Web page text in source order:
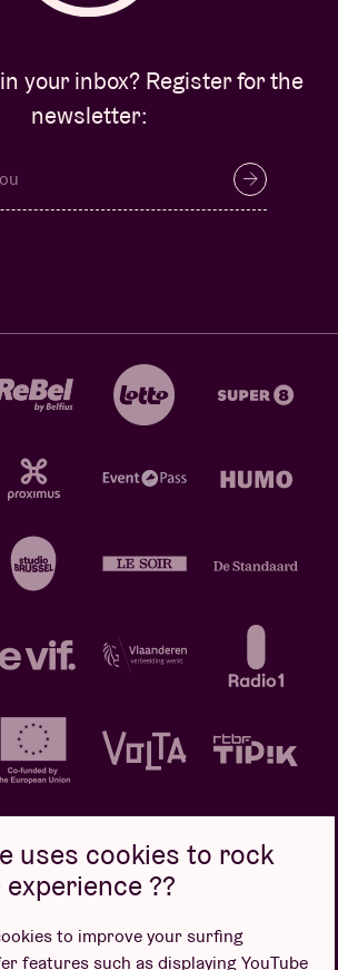
your inbox? Register for the
newsletter:
Design by
uses cookies to rock
??
to improve your surfing
features such as displaying YouTube